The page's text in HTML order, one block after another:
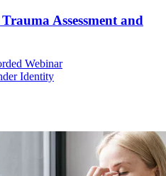
Assessment and
Webinar
Identity